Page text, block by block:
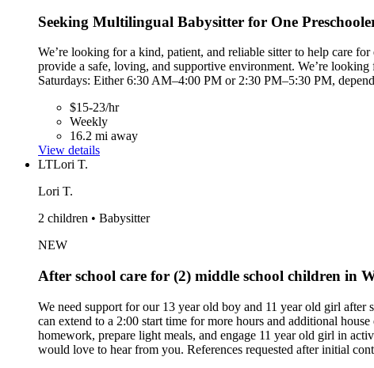
Seeking Multilingual Babysitter for One
We’re looking for a kind, patient, and reliable sitter to help care
provide a safe, loving, and supportive environment. We’re
Saturdays: Either 6:30 AM–4:00 PM or 2:30 PM–5:30 PM,
$15-23/hr
Weekly
16.2 mi away
View details
LTLori T.
Lori T.
2 children • Babysitter
NEW
After school care for (2) middle school children in
We need support for our 13 year old boy and 11 year old girl
can extend to a 2:00 start time for more hours and additional
homework, prepare light meals, and engage 11 year old girl in
would love to hear from you. References requested after initial